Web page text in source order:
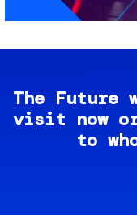
The Future
visit now
to